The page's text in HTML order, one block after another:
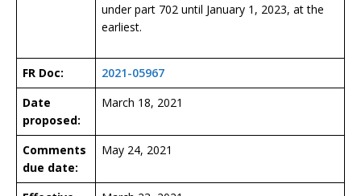
under part 702 until January 1, 2023, at the
earliest.
FR Doc:
2021-05967
Date
proposed:
March 18, 2021
Comments
due date:
May 24, 2021